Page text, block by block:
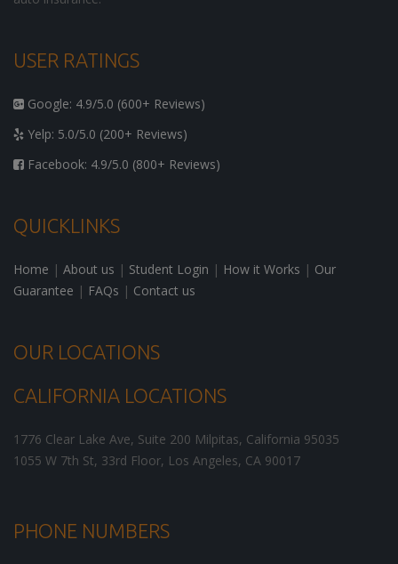
USER RATINGS
Google: 4.9/5.0 (600+ Reviews)
Yelp: 5.0/5.0 (200+ Reviews)
Facebook: 4.9/5.0 (800+ Reviews)
QUICKLINKS
Home | About us | Student Login | How it Works | Our
Guarantee | FAQs | Contact us
OUR LOCATIONS
CALIFORNIA LOCATIONS
1776 Clear Lake Ave, Suite 200 Milpitas, California 95035
1055 W 7th St, 33rd Floor, Los Angeles, CA 90017
PHONE NUMBERS